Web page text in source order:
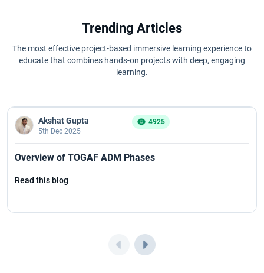
Trending Articles
The most effective project-based immersive learning experience to
educate that combines hands-on projects with deep, engaging
learning.
Akshat Gupta
5th Dec 2025
4925
Overview of TOGAF ADM Phases
Read this blog